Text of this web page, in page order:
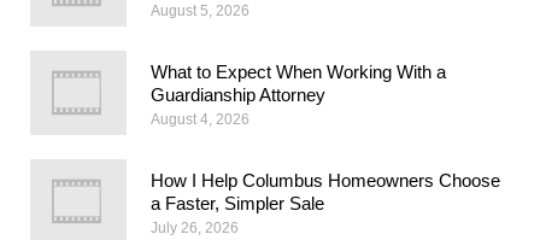
August 5, 2026
What to Expect When Working With a
Guardianship Attorney
August 4, 2026
How I Help Columbus Homeowners Choose
a Faster, Simpler Sale
July 26, 2026